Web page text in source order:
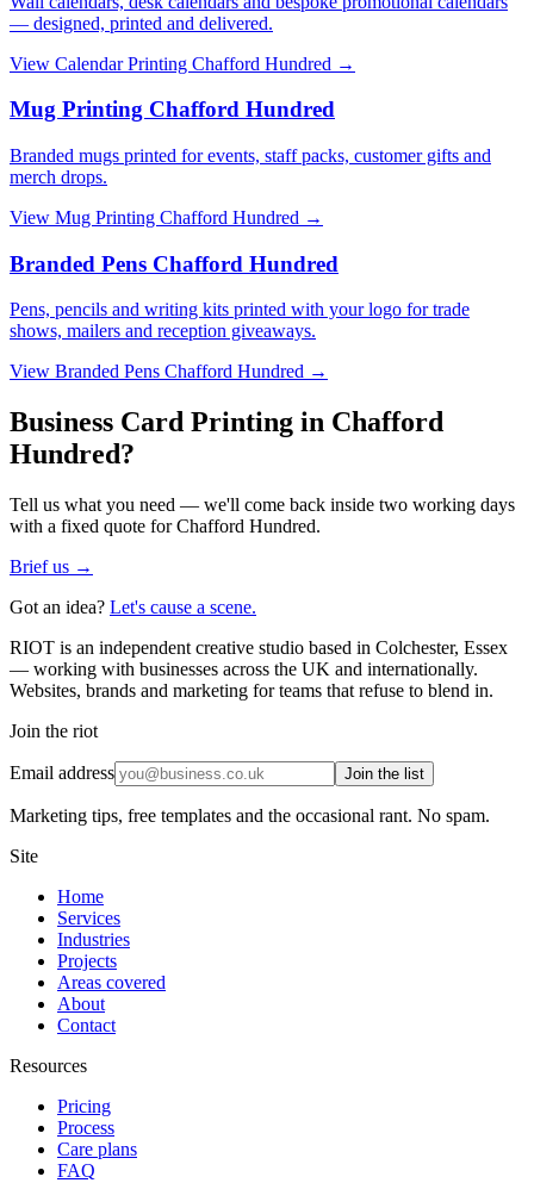
— designed, printed and delivered.
View Calendar Printing Chafford Hundred →
Mug Printing Chafford Hundred
Branded mugs printed for events, staff packs, customer gifts and
merch drops.
View Mug Printing Chafford Hundred →
Branded Pens Chafford Hundred
Pens, pencils and writing kits printed with your logo for trade
shows, mailers and reception giveaways.
View Branded Pens Chafford Hundred →
Business Card Printing in Chafford
Hundred?
Tell us what you need — we'll come back inside two working days
with a fixed quote for Chafford Hundred.
Brief us →
Got an idea? Let's cause a scene.
RIOT is an independent creative studio based in Colchester, Essex
— working with businesses across the UK and internationally.
Websites, brands and marketing for teams that refuse to blend in.
Join the riot
Email address Join the list
Marketing tips, free templates and the occasional rant. No spam.
Site
Home
Services
Industries
Projects
Areas covered
About
Contact
Resources
Pricing
Process
Care plans
FAQ